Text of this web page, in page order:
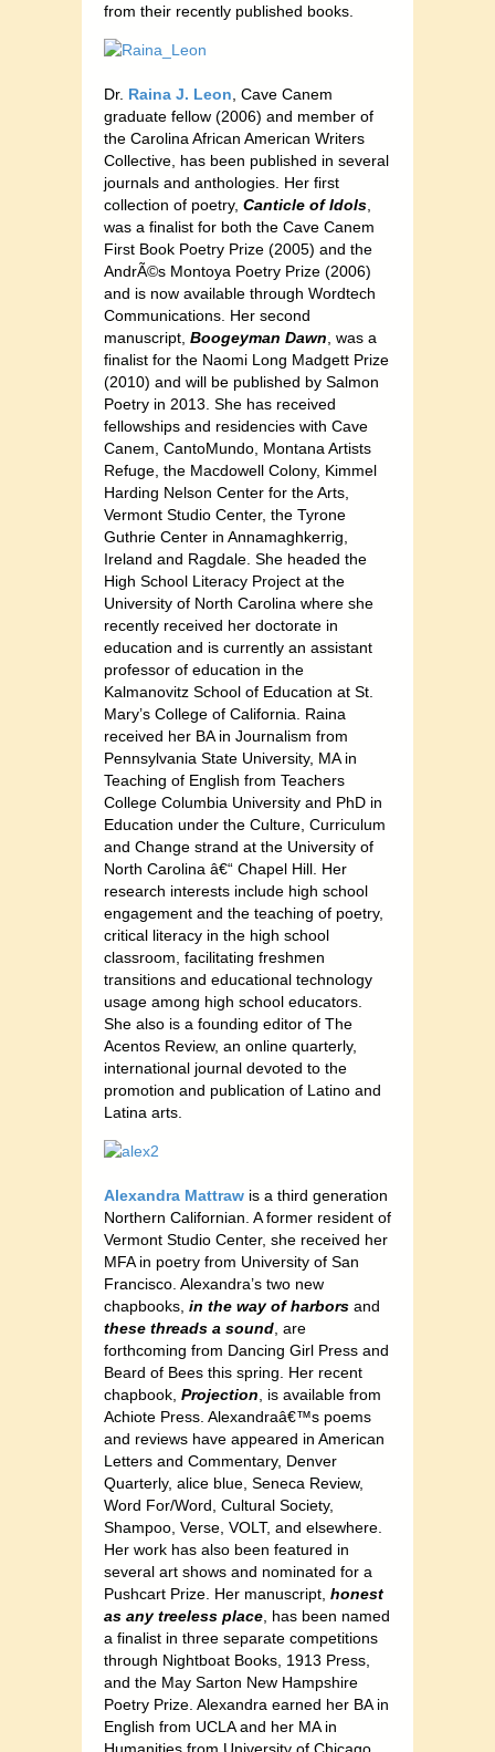
from their recently published books.
Dr. Raina J. Leon, Cave Canem
graduate fellow (2006) and member of
the Carolina African American Writers
Collective, has been published in several
journals and anthologies. Her first
collection of poetry, Canticle of Idols,
was a finalist for both the Cave Canem
First Book Poetry Prize (2005) and the
AndrÃ©s Montoya Poetry Prize (2006)
and is now available through Wordtech
Communications. Her second
manuscript, Boogeyman Dawn, was a
finalist for the Naomi Long Madgett Prize
(2010) and will be published by Salmon
Poetry in 2013. She has received
fellowships and residencies with Cave
Canem, CantoMundo, Montana Artists
Refuge, the Macdowell Colony, Kimmel
Harding Nelson Center for the Arts,
Vermont Studio Center, the Tyrone
Guthrie Center in Annamaghkerrig,
Ireland and Ragdale. She headed the
High School Literacy Project at the
University of North Carolina where she
recently received her doctorate in
education and is currently an assistant
professor of education in the
Kalmanovitz School of Education at St.
Mary’s College of California. Raina
received her BA in Journalism from
Pennsylvania State University, MA in
Teaching of English from Teachers
College Columbia University and PhD in
Education under the Culture, Curriculum
and Change strand at the University of
North Carolina â€“ Chapel Hill. Her
research interests include high school
engagement and the teaching of poetry,
critical literacy in the high school
classroom, facilitating freshmen
transitions and educational technology
usage among high school educators.
She also is a founding editor of The
Acentos Review, an online quarterly,
international journal devoted to the
promotion and publication of Latino and
Latina arts.
Alexandra Mattraw is a third generation
Northern Californian. A former resident of
Vermont Studio Center, she received her
MFA in poetry from University of San
Francisco. Alexandra’s two new
chapbooks, in the way of harbors and
these threads a sound, are
forthcoming from Dancing Girl Press and
Beard of Bees this spring. Her recent
chapbook, Projection, is available from
Achiote Press. Alexandraâ€™s poems
and reviews have appeared in American
Letters and Commentary, Denver
Quarterly, alice blue, Seneca Review,
Word For/Word, Cultural Society,
Shampoo, Verse, VOLT, and elsewhere.
Her work has also been featured in
several art shows and nominated for a
Pushcart Prize. Her manuscript, honest
as any treeless place, has been named
a finalist in three separate competitions
through Nightboat Books, 1913 Press,
and the May Sarton New Hampshire
Poetry Prize. Alexandra earned her BA in
English from UCLA and her MA in